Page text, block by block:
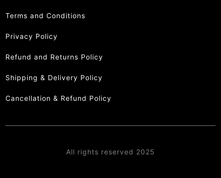
Terms and Conditions
Privacy Policy
Refund and Returns Policy
Shipping & Delivery Policy
Cancellation & Refund Policy
All rights reserved 2025